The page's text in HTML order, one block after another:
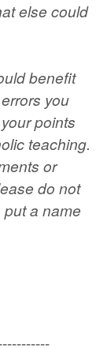
else could
benefit
you
points
teaching.
or
do not
a name